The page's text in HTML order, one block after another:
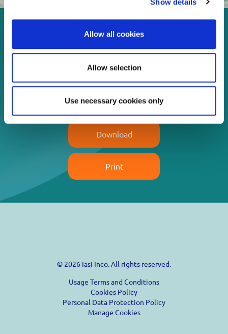
Allow all cookies
Allow selection
Use necessary cookies only
Enjoy every moment in your
life!
Read more
Download
Print
© 2026 Iasi Inco. All rights reserved.
Usage Terms and Conditions
Cookies Policy
Personal Data Protection Policy
Manage Cookies